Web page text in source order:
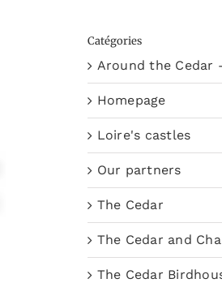
Catégories
Around the Cedar
Homepage
Loire's castles
Our partners
The Cedar
The Cedar and
The Cedar